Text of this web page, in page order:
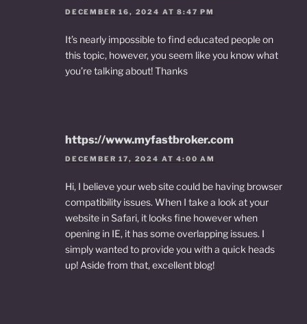
DECEMBER 16, 2024 AT 8:47 PM
It’s nearly impossible to find educated people on
this topic, however, you seem like you know what
you’re talking about! Thanks
https://www.myfastbroker.com
DECEMBER 17, 2024 AT 4:00 AM
Hi, I believe your web site could be having browser
compatibility issues. When I take a look at your
website in Safari, it looks fine however when
opening in IE, it has some overlapping issues. I
simply wanted to provide you with a quick heads
up! Aside from that, excellent blog!